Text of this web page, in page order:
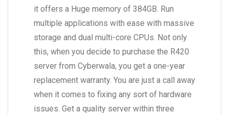
it offers a Huge memory of 384GB. Run
multiple applications with ease with massive
storage and dual multi-core CPUs. Not only
this, when you decide to purchase the R420
server from Cyberwala, you get a one-year
replacement warranty. You are just a call away
when it comes to fixing any sort of hardware
issues. Get a quality server within three